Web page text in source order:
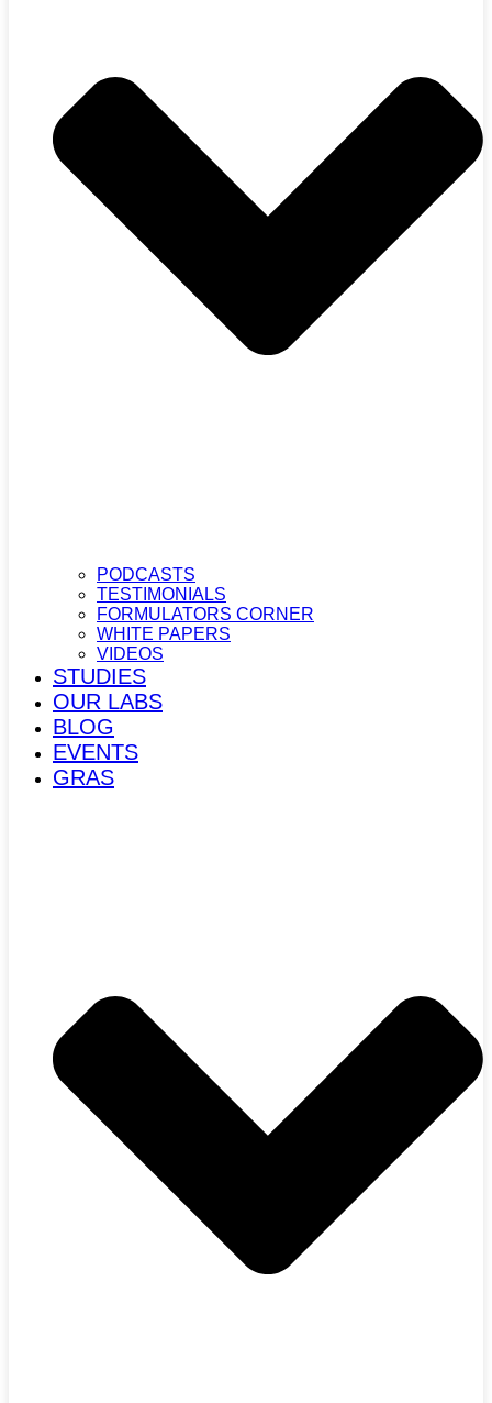
PODCASTS
TESTIMONIALS
FORMULATORS CORNER
WHITE PAPERS
VIDEOS
STUDIES
OUR LABS
BLOG
EVENTS
GRAS